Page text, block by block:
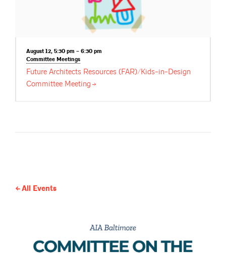
August 12, 5:30 pm – 6:30 pm
Committee Meetings
Future Architects Resources (FAR)/Kids-in-Design
Committee Meeting
All Events